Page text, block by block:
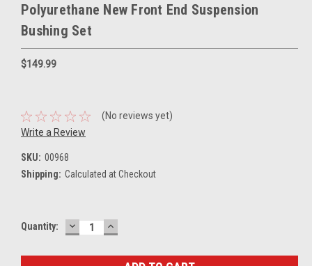
Polyurethane New Front End Suspension
Bushing Set
$149.99
(No reviews yet)
Write a Review
SKU: 00968
Shipping: Calculated at Checkout
Current
Quantity: DECREASE
QUANTITY:
INCREASE
QUANTITY: